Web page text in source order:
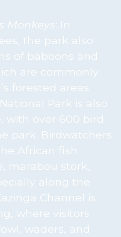
Monkeys : In
the park also
of baboons and
are commonly
forested areas.
Park is also
with over 600 bird
park. Birdwatchers
African fish
marabou stork,
along the
Channel is
where visitors
waders, and